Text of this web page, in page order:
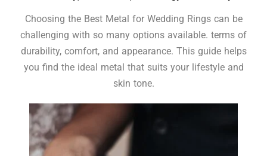
Choosing the Best Metal for Wedding Rings can be
challenging with so many options available. terms of
durability, comfort, and appearance. This guide helps
you find the ideal metal that suits your lifestyle and
skin tone.